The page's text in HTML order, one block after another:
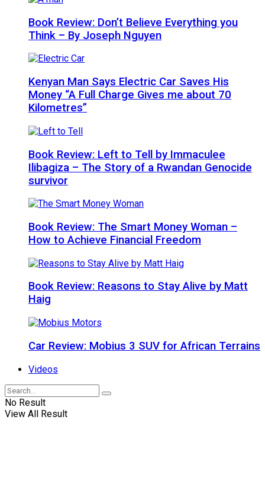
Book Review: Don’t Believe Everything you
Think – By Joseph Nguyen
Kenyan Man Says Electric Car Saves His
Money “A Full Charge Gives me about 70
Kilometres”
Book Review: Left to Tell by Immaculee
Ilibagiza – The Story of a Rwandan Genocide
survivor
Book Review: The Smart Money Woman –
How to Achieve Financial Freedom
Book Review: Reasons to Stay Alive by Matt
Haig
Car Review: Mobius 3 SUV for African Terrains
Videos
No Result
View All Result